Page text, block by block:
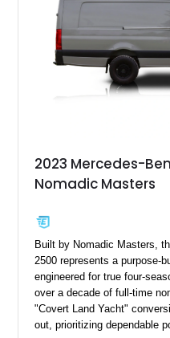
2023 Mercedes-
Nomadic Masters
Built by Nomadic Masters,
2500 represents a purpose-
engineered for true four-
over a decade of full-time
"Covert Land Yacht"
out, prioritizing dependable